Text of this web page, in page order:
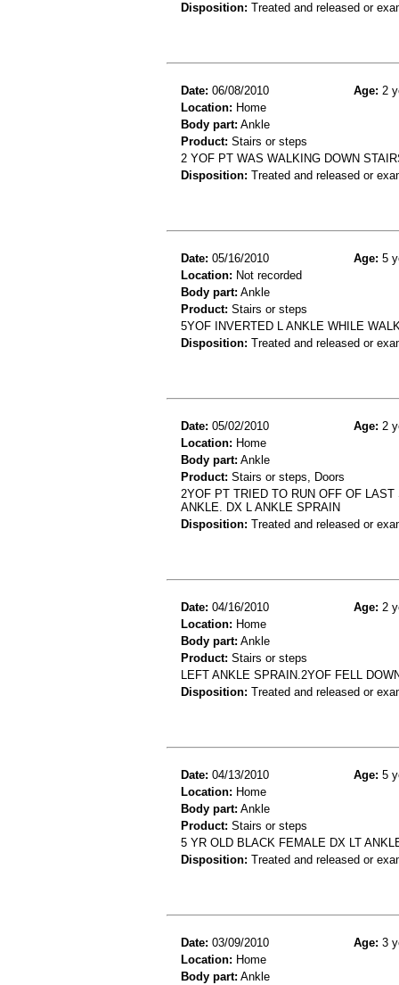
Disposition: Treated and released or
Date: 06/08/2010 Age: 2
Location: Home
Body part: Ankle
Product: Stairs or steps
2 YOF PT WAS WALKING DOWN
Disposition: Treated and released or
Date: 05/16/2010 Age: 5
Location: Not recorded
Body part: Ankle
Product: Stairs or steps
5YOF INVERTED L ANKLE WHILE
Disposition: Treated and released or
Date: 05/02/2010 Age: 2
Location: Home
Body part: Ankle
Product: Stairs or steps, Doors
2YOF PT TRIED TO RUN OFF OF
ANKLE. DX L ANKLE SPRAIN
Disposition: Treated and released or
Date: 04/16/2010 Age: 2
Location: Home
Body part: Ankle
Product: Stairs or steps
LEFT ANKLE SPRAIN.2YOF FELL
Disposition: Treated and released or
Date: 04/13/2010 Age: 5
Location: Home
Body part: Ankle
Product: Stairs or steps
5 YR OLD BLACK FEMALE DX LT
Disposition: Treated and released or
Date: 03/09/2010 Age: 3
Location: Home
Body part: Ankle